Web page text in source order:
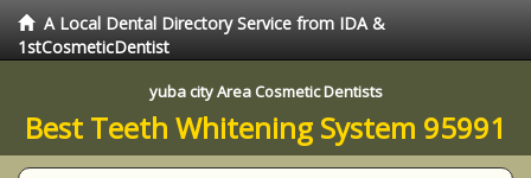
A Local Dental Directory Service from IDA &
1stCosmeticDentist
yuba city Area Cosmetic Dentists
Best Teeth Whitening System 95991